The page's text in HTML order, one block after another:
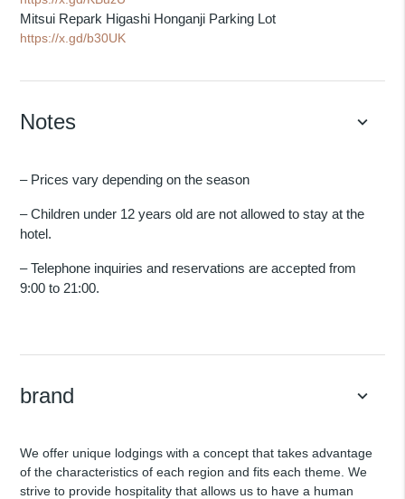
Mitsui Repark Higashi Honganji Parking Lot
https://x.gd/b30UK
Notes keyboard_arrow_down
– Prices vary depending on the season
– Children under 12 years old are not allowed to stay at the
hotel.
– Telephone inquiries and reservations are accepted from
9:00 to 21:00.
brand keyboard_arrow_down
We offer unique lodgings with a concept that takes advantage
of the characteristics of each region and fits each theme. We
strive to provide hospitality that allows us to have a human